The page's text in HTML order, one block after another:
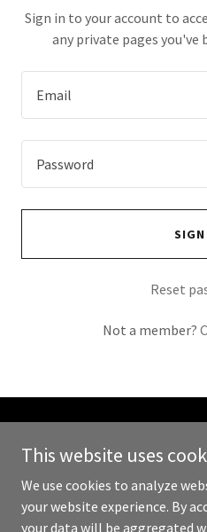
Sign in to your account to
any private pages you've
Reset
Not a member?
Rights
Powered by
This website uses
We use cookies to analyze
your website experience. By
your data will be aggregated